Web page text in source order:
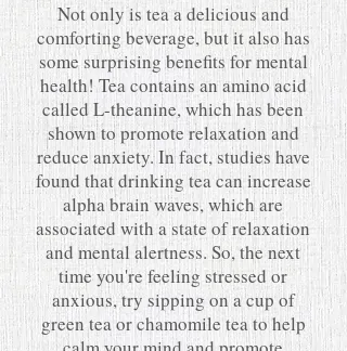
Not only is tea a delicious and
comforting beverage, but it also has
some surprising benefits for mental
health! Tea contains an amino acid
called L-theanine, which has been
shown to promote relaxation and
reduce anxiety. In fact, studies have
found that drinking tea can increase
alpha brain waves, which are
associated with a state of relaxation
and mental alertness. So, the next
time you're feeling stressed or
anxious, try sipping on a cup of
green tea or chamomile tea to help